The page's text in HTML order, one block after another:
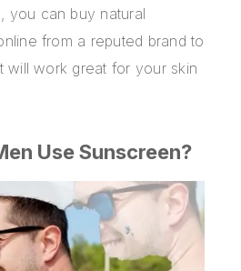
you can buy natural
from a reputed brand to
will work great for your skin
Use Sunscreen?